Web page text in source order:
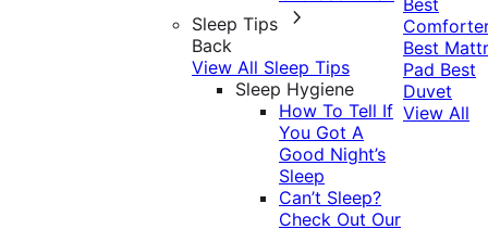
Sleep Tips
Back
View All Sleep Tips
Sleep Hygiene
How To Tell If
You Got A
Good Night’s
Sleep
Can’t Sleep?
Check Out Our
Best
Pad Best
Duvet
View All